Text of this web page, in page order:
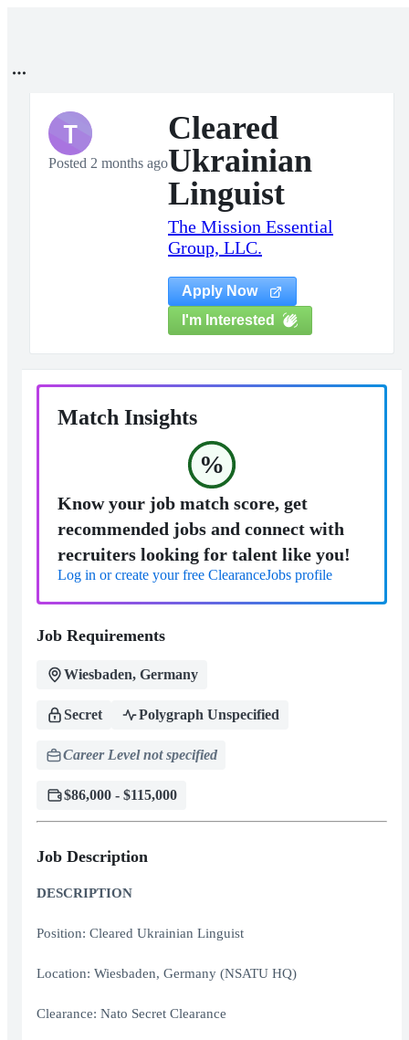
T
Posted 2 months ago
Cleared
Ukrainian
Linguist
The Mission Essential
Group, LLC.
Apply Now
I'm Interested
Match Insights
%
Know your job match score, get
recommended jobs and connect with
recruiters looking for talent like you!
Log in or create your free ClearanceJobs profile
Job Requirements
Wiesbaden, Germany
Secret Polygraph Unspecified
Career Level not specified
$86,000 - $115,000
Job Description
DESCRIPTION
Position: Cleared Ukrainian Linguist
Location: Wiesbaden, Germany (NSATU HQ)
Clearance: Nato Secret Clearance